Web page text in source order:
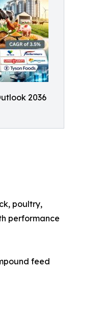
2036
poultry,
performance
feed